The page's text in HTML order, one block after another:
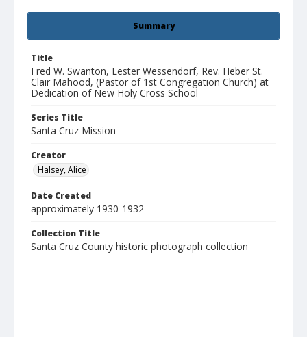
Summary
Title
Fred W. Swanton, Lester Wessendorf, Rev. Heber St.
Clair Mahood, (Pastor of 1st Congregation Church) at
Dedication of New Holy Cross School
Series Title
Santa Cruz Mission
Creator
Halsey, Alice
Date Created
approximately 1930-1932
Collection Title
Santa Cruz County historic photograph collection